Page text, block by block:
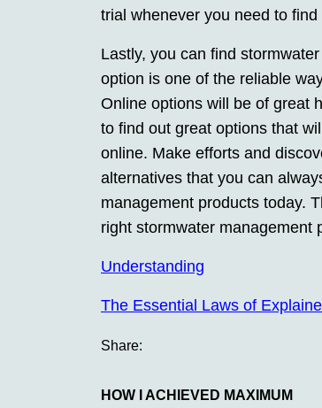
trial whenever you need to
Lastly, you can find
option is one of the reliable
Online options will be of great
to find out great options that
online. Make efforts and
alternatives that you can
management products today.
right stormwater management
Understanding
The Essential Laws of
Share:
HOW I ACHIEVED MAXIMUM